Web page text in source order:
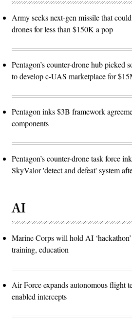
Army seeks next-gen missile that
drones for less than $150K a pop
Pentagon’s counter-drone hub picked
to develop c-UAS marketplace for
Pentagon inks $3B framework
components
Pentagon’s counter-drone task force
SkyValor 'detect and defeat' system
AI
Marine Corps will hold AI
training, education
Air Force expands autonomous flight
enabled intercepts